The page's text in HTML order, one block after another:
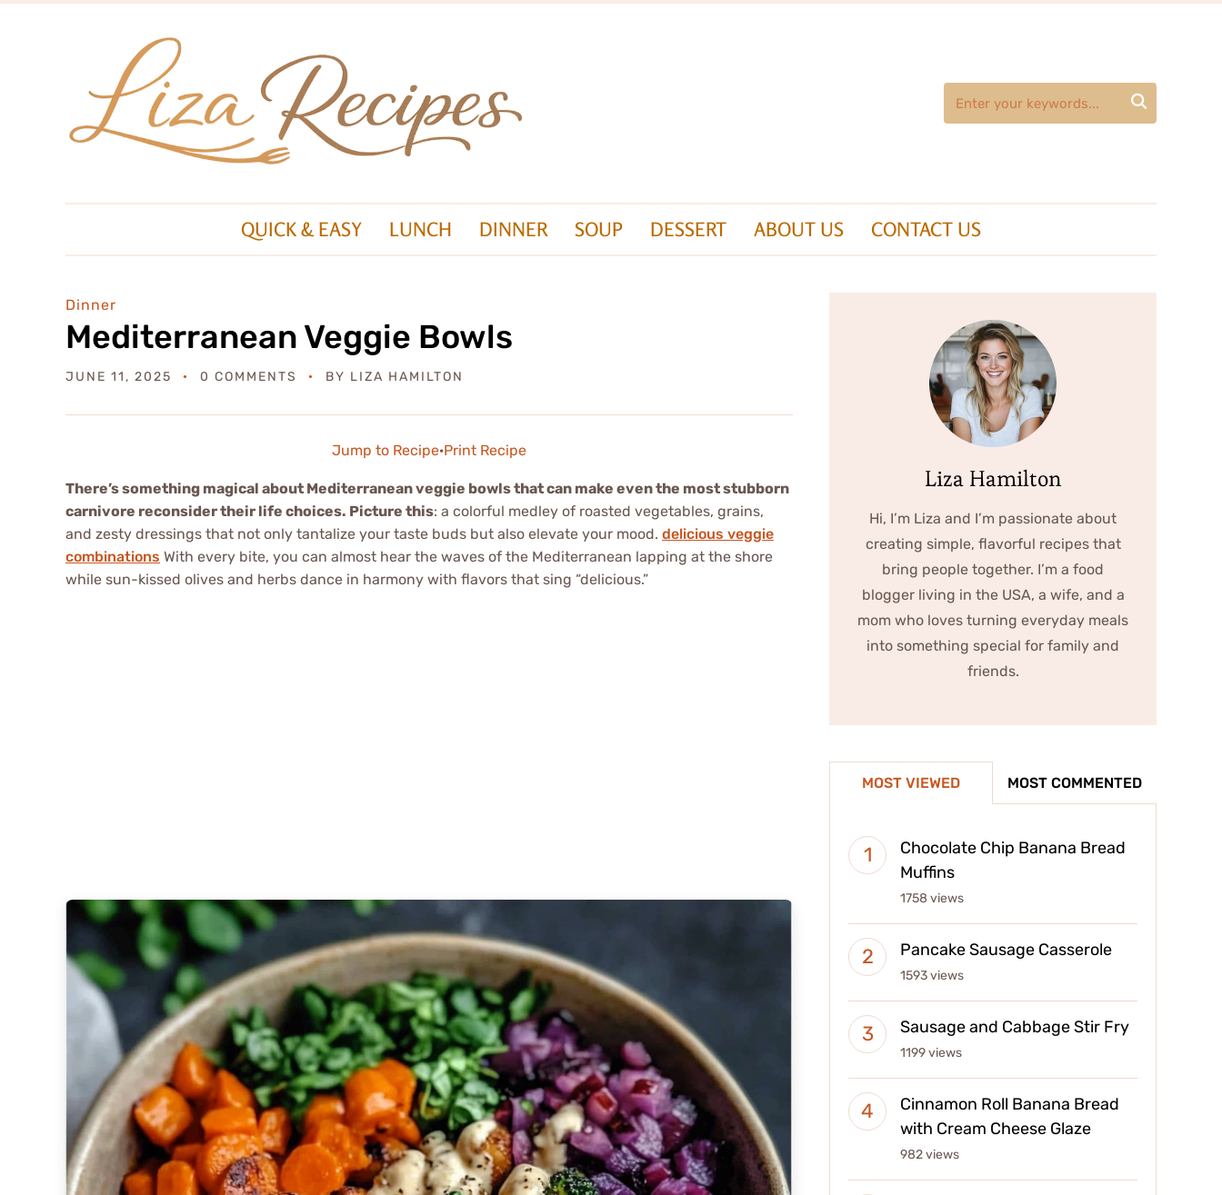

QUICK & EASY LUNCH DINNER SOUP DESSERT ABOUT US CONTACT US
Dinner
Mediterranean Veggie Bowls
JUNE 11, 2025 0 COMMENTS BY LIZA HAMILTON
Jump to Recipe·Print Recipe
There’s something magical about Mediterranean veggie bowls that can make even the most stubborn
carnivore reconsider their life choices. Picture this: a colorful medley of roasted vegetables, grains,
and zesty dressings that not only tantalize your taste buds but also elevate your mood. delicious veggie
combinations With every bite, you can almost hear the waves of the Mediterranean lapping at the shore
while sun-kissed olives and herbs dance in harmony with flavors that sing “delicious.”
Liza Hamilton
Hi, I’m Liza and I’m passionate about
creating simple, flavorful recipes that
bring people together. I’m a food
blogger living in the USA, a wife, and a
mom who loves turning everyday meals
into something special for family and
friends.
MOST VIEWED MOST COMMENTED
Chocolate Chip Banana Bread
Muffins
1758 views
Pancake Sausage Casserole
1593 views
Sausage and Cabbage Stir Fry
1199 views
Cinnamon Roll Banana Bread
with Cream Cheese Glaze
982 views